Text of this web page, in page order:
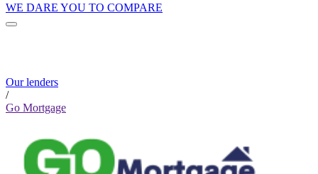
WE DARE YOU TO COMPARE
Our lenders
/
Go Mortgage